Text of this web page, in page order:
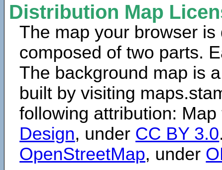
Distribution Map
The map your browser is
composed of two parts.
The background map is
built by visiting
following attribution:
Design, under CC BY 3.0
OpenStreetMap, under